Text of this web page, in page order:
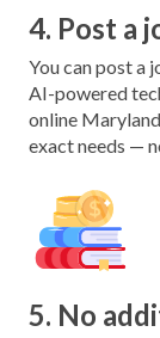
4. Post a
You can post a
AI-powered
online
exact needs —
5. No